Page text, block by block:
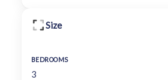
Size
BEDROOMS
3